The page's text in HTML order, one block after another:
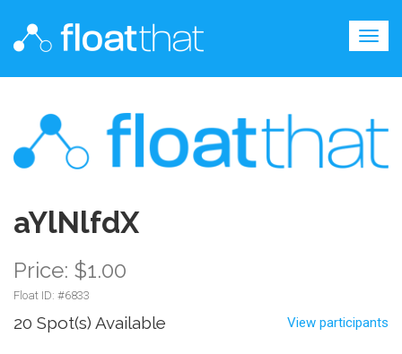
aYlNlfdX
Price: $1.00
Float ID: #6833
20 Spot(s) Available View participants